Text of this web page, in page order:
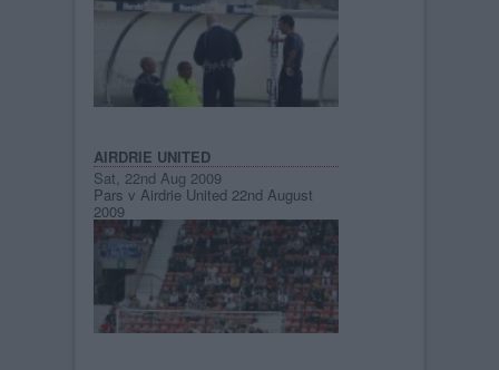
AIRDRIE UNITED
Sat, 22nd Aug 2009
Pars v Airdrie United 22nd August
2009